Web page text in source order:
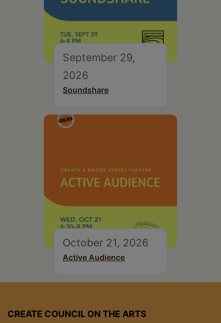
September 29,
2026
Soundshare
October 21, 2026
Active Audience
CREATE COUNCIL ON THE ARTS